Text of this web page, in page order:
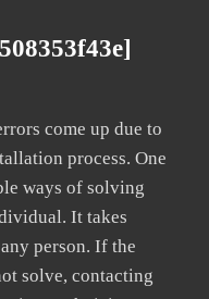
come up due to
process. One
ways of solving
It takes
person. If the
solve, contacting